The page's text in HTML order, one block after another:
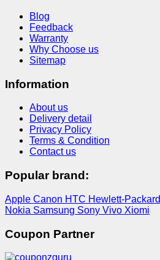
Blog
Feedback
Warranty
Why Choose us
Sitemap
Information
About us
Delivery detail
Privacy Policy
Terms & Condition
Contact us
Popular brand:
Apple Canon HTC Hewlett-Packard
Nokia Samsung Sony Vivo Xiomi
Coupon Partner